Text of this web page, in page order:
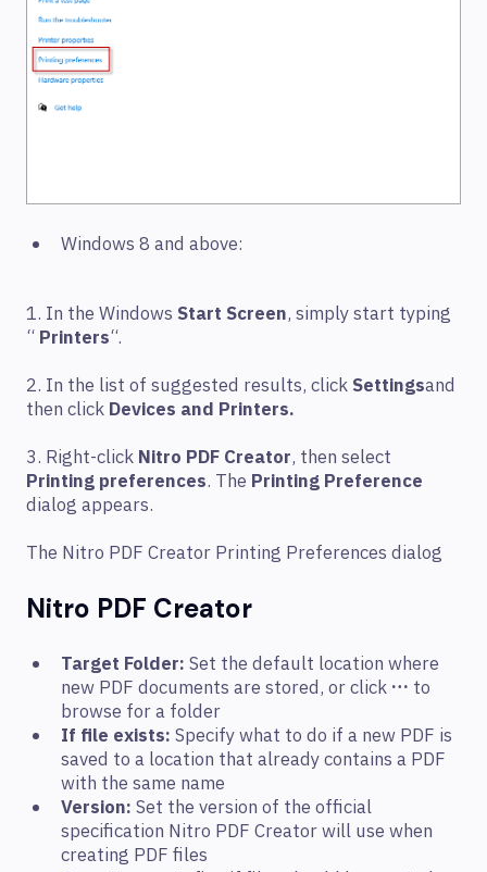
Windows 8 and above:
1. In the Windows Start Screen, simply start typing
“ Printers“.
2. In the list of suggested results, click Settingsand
then click Devices and Printers.
3. Right-click Nitro PDF Creator, then select
Printing preferences. The Printing Preference
dialog appears.
The Nitro PDF Creator Printing Preferences dialog
Nitro PDF Creator
Target Folder: Set the default location where
new PDF documents are stored, or click … to
browse for a folder
If file exists: Specify what to do if a new PDF is
saved to a location that already contains a PDF
with the same name
Version: Set the version of the official
specification Nitro PDF Creator will use when
creating PDF files